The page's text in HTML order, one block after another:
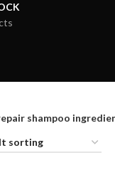
shampoo